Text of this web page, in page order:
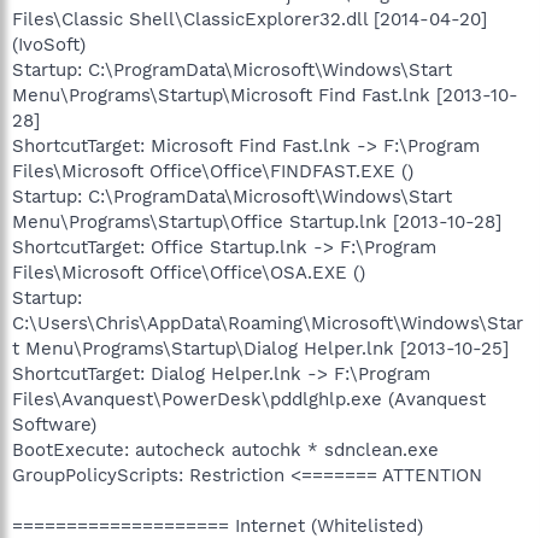
Files\Classic Shell\ClassicExplorer32.dll [2014-04-20]
(IvoSoft)
Startup: C:\ProgramData\Microsoft\Windows\Start
Menu\Programs\Startup\Microsoft Find Fast.lnk [2013-10-
28]
ShortcutTarget: Microsoft Find Fast.lnk -> F:\Program
Files\Microsoft Office\Office\FINDFAST.EXE ()
Startup: C:\ProgramData\Microsoft\Windows\Start
Menu\Programs\Startup\Office Startup.lnk [2013-10-28]
ShortcutTarget: Office Startup.lnk -> F:\Program
Files\Microsoft Office\Office\OSA.EXE ()
Startup:
C:\Users\Chris\AppData\Roaming\Microsoft\Windows\Star
t Menu\Programs\Startup\Dialog Helper.lnk [2013-10-25]
ShortcutTarget: Dialog Helper.lnk -> F:\Program
Files\Avanquest\PowerDesk\pddlghlp.exe (Avanquest
Software)
BootExecute: autocheck autochk * sdnclean.exe
GroupPolicyScripts: Restriction <======= ATTENTION
==================== Internet (Whitelisted)